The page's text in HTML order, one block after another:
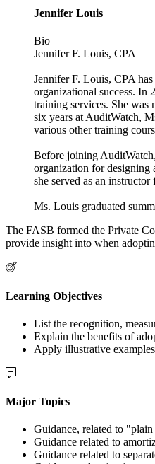
Jennifer Louis
Bio
Jennifer F. Louis, CPA
Jennifer F. Louis, CPA
organizational success. In
training services. She
six years at AuditWatch,
various other training
Before joining
organization for designing
she served as an
Ms. Louis graduated
The FASB formed the Private
provide insight into when
Learning Objectives
List the recognition,
Explain the benefits of
Apply illustrative
Major Topics
Guidance, related to
Guidance related to
Guidance related to